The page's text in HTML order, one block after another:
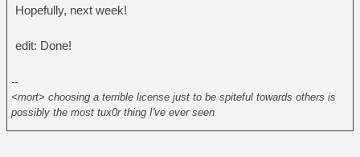
Hopefully, next week!
edit: Done!
--
<mort> choosing a terrible license just to be spiteful towards others is
possibly the most tux0r thing I've ever seen